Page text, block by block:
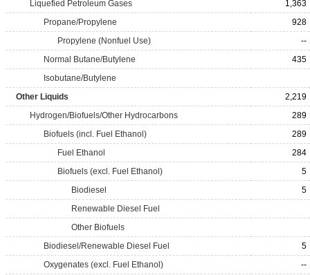
Liquefied Petroleum Gases
1,363
Propane/Propylene
928
Propylene (Nonfuel Use)
--
Normal Butane/Butylene
435
Isobutane/Butylene
Other Liquids
2,219
Hydrogen/Biofuels/Other Hydrocarbons
289
Biofuels (incl. Fuel Ethanol)
289
Fuel Ethanol
284
Biofuels (excl. Fuel Ethanol)
5
Biodiesel
5
Renewable Diesel Fuel
Other Biofuels
Biodiesel/Renewable Diesel Fuel
5
Oxygenates (excl. Fuel Ethanol)
--